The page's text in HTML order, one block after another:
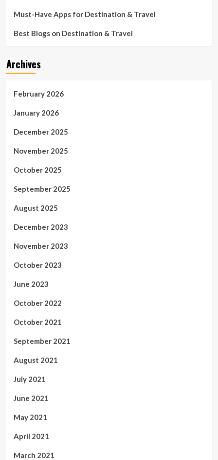
Must-Have Apps for Destination & Travel
Best Blogs on Destination & Travel
Archives
February 2026
January 2026
December 2025
November 2025
October 2025
September 2025
August 2025
December 2023
November 2023
October 2023
June 2023
October 2022
October 2021
September 2021
August 2021
July 2021
June 2021
May 2021
April 2021
March 2021